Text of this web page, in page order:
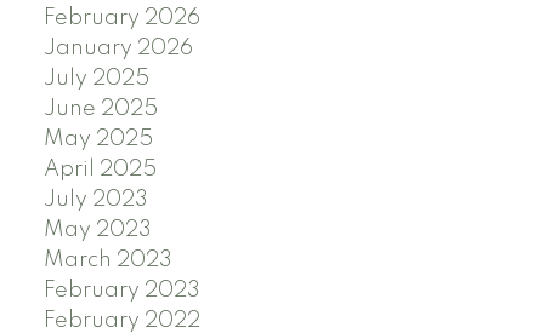
February 2026
January 2026
July 2025
June 2025
May 2025
April 2025
July 2023
May 2023
March 2023
February 2023
February 2022